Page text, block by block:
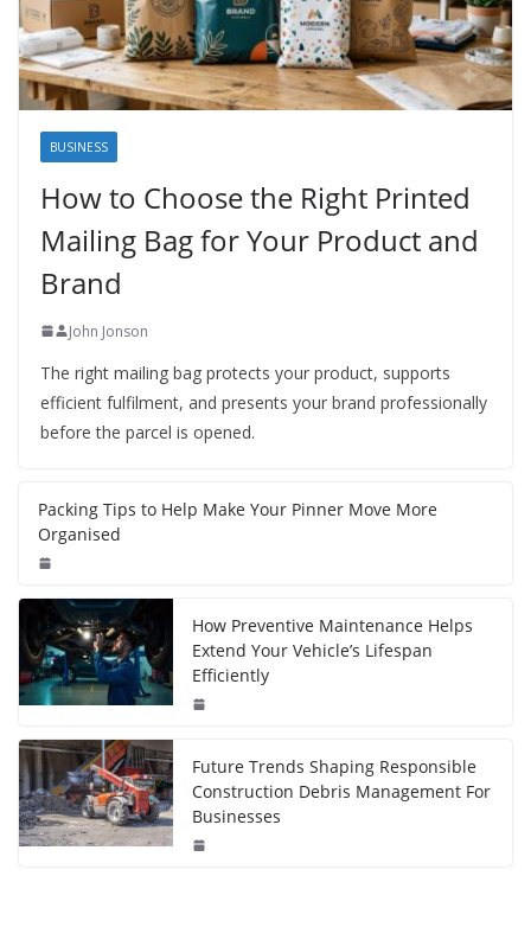
BUSINESS
How to Choose the Right Printed
Mailing Bag for Your Product and
Brand
John Jonson
The right mailing bag protects your product, supports
efficient fulfilment, and presents your brand professionally
before the parcel is opened.
Packing Tips to Help Make Your Pinner Move More
Organised
How Preventive Maintenance Helps
Extend Your Vehicle’s Lifespan
Efficiently
Future Trends Shaping Responsible
Construction Debris Management For
Businesses